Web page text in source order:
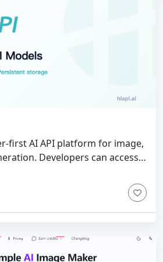
first AI API platform for image,
Developers can access
requests, unified billing, and